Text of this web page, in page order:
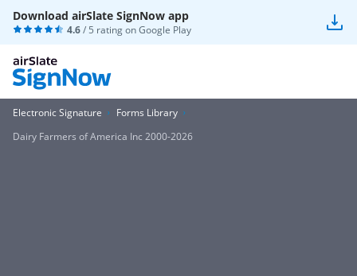
Download airSlate SignNow app
4.6/ 5 rating onGoogle Play
Electronic Signature
Forms Library
Dairy Farmers of America Inc 2000-2026